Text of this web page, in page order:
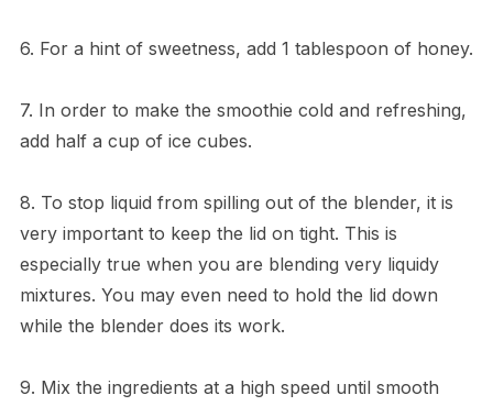
6. For a hint of sweetness, add 1 tablespoon of honey.
7. In order to make the smoothie cold and refreshing,
add half a cup of ice cubes.
8. To stop liquid from spilling out of the blender, it is
very important to keep the lid on tight. This is
especially true when you are blending very liquidy
mixtures. You may even need to hold the lid down
while the blender does its work.
9. Mix the ingredients at a high speed until smooth